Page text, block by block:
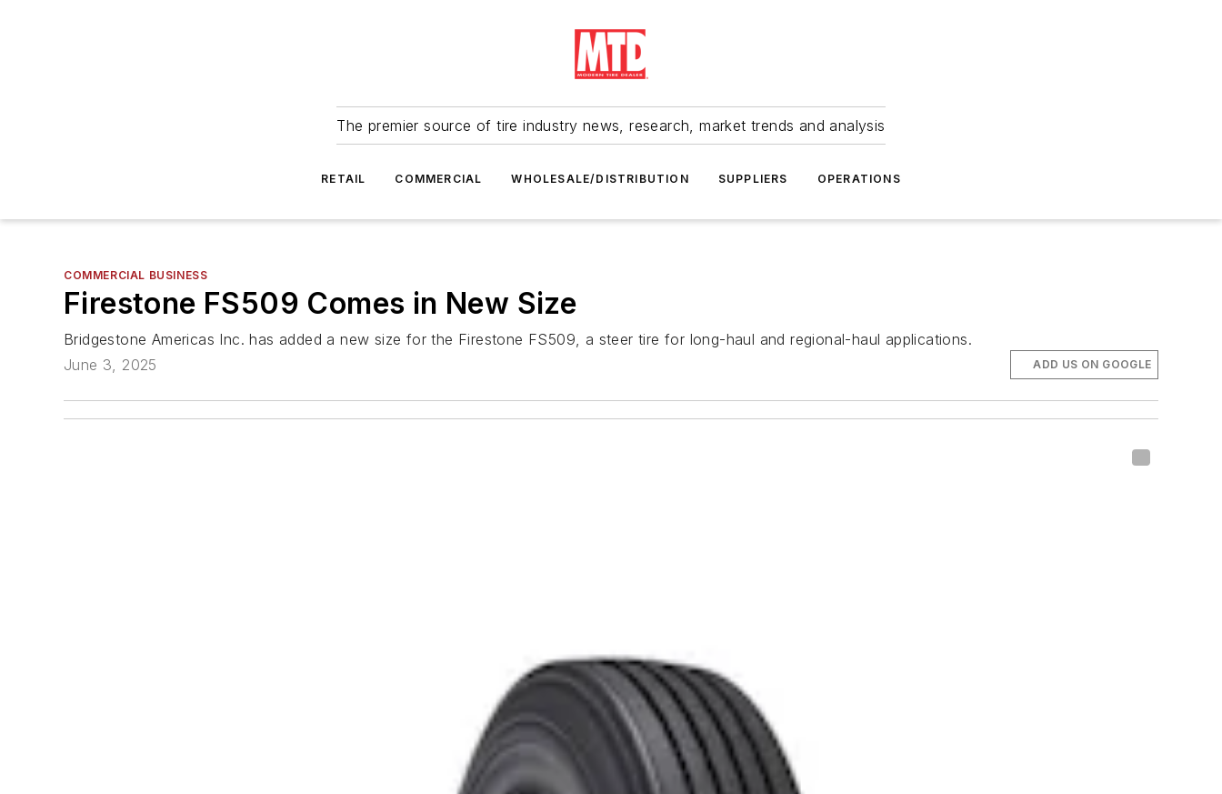
The premier source of tire industry news, research, market trends and analysis
RETAIL COMMERCIAL WHOLESALE/DISTRIBUTION SUPPLIERS OPERATIONS
COMMERCIAL BUSINESS
Firestone FS509 Comes in New Size
Bridgestone Americas Inc. has added a new size for the Firestone FS509, a steer tire for long-haul and regional-haul applications.
June 3, 2025
ADD US ON GOOGLE